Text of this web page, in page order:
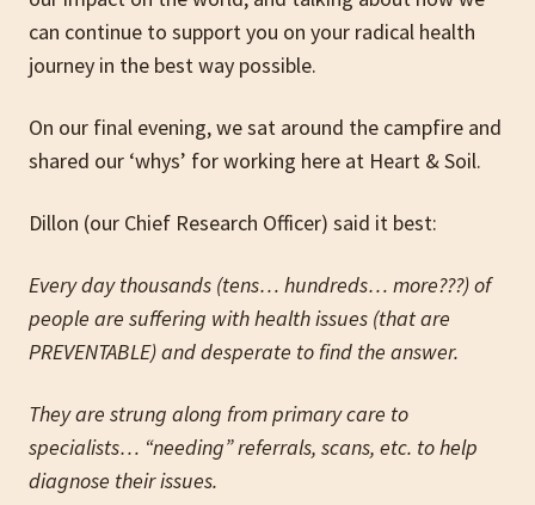
can continue to support you on your radical health
journey in the best way possible.
On our final evening, we sat around the campfire and
shared our ‘whys’ for working here at Heart & Soil.
Dillon (our Chief Research Officer) said it best:
Every day thousands (tens… hundreds… more???) of
people are suffering with health issues (that are
PREVENTABLE) and desperate to find the answer.
They are strung along from primary care to
specialists… “needing” referrals, scans, etc. to help
diagnose their issues.